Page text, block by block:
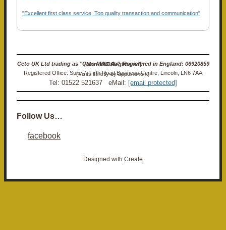
"Excellent first class service, Top quality transaction and communication"
Ceto UK Ltd trading as "Ceto Militaria". Registered in England: 06920859 (Non-VAT Registered)
Registered Office: Suite 7, Firth Road Business Centre, Lincoln, LN6 7AA (Visits strictly by appointment)
Tel: 01522 521637 eMail: [email protected]
Follow Us…
facebook
Designed with Create